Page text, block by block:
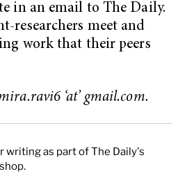
in an email to The Daily.
researchers meet and
work that their peers
‘at’ gmail.com.
writing as part of The Daily's